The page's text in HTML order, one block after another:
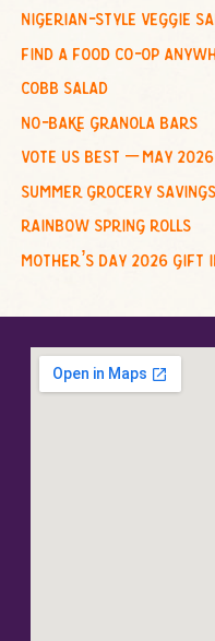
o
r
:
nigerian-style veggie
find a food co-op
cobb salad
no-bake granola bars
vote us best – may 2026
summer grocery
rainbow spring rolls
mother’s day 2026 gift